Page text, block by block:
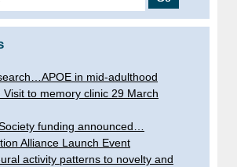
in mid-adulthood
Visit to memory clinic 29 March
funding announced…
Alliance Launch Event
activity patterns to novelty and